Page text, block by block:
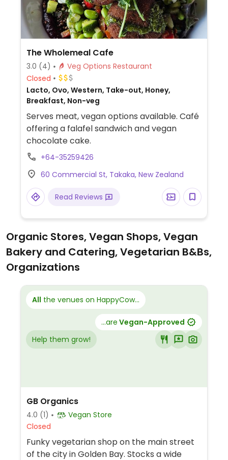
The Wholemeal Cafe
3.0 (4)
Veg Options Restaurant
Closed
Lacto, Ovo, Western, Take-out, Honey,
Breakfast, Non-veg
Serves meat, vegan options available. Café
offering a falafel sandwich and vegan
chocolate cake.
+64-35259426
60 Commercial St, Takaka, New Zealand
Read Reviews
Organic Stores, Vegan Shops, Vegan
Bakery and Catering, Vegetarian B&Bs,
Organizations
All the venues on HappyCow...
...are Vegan-Approved
Help them grow!
GB Organics
4.0 (1)
Vegan Store
Closed
Funky vegetarian shop on the main street
of the city in Golden Bay. Stocks a wide